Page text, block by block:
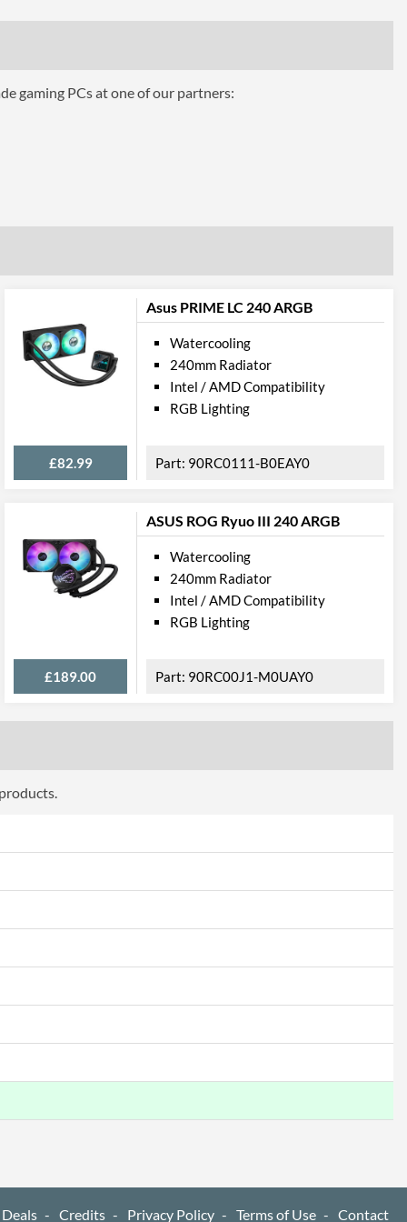
gaming PCs at one of our partners:
Asus PRIME LC 240 ARGB
£82.99
Watercooling
240mm Radiator
Intel / AMD Compatibility
RGB Lighting
90RC0111-B0EAY0
ASUS ROG Ryuo III 240 ARGB
£189.00
Watercooling
240mm Radiator
Intel / AMD Compatibility
RGB Lighting
90RC00J1-M0UAY0
Credits Privacy Policy Terms of Use Contact